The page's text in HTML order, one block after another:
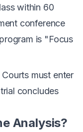
within 60
conference
is "Focus
Courts must enter
concludes
Analysis?